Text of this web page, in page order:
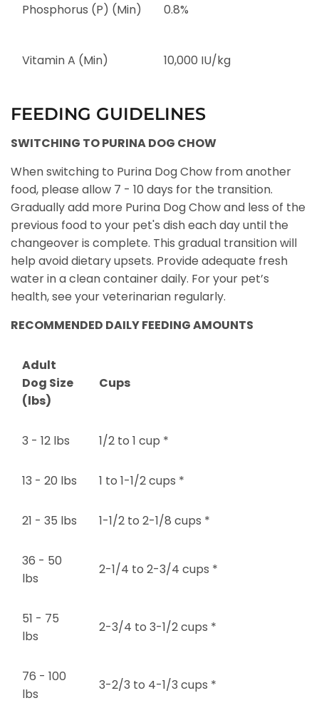
Phosphorus (P) (Min) 0.8%
Vitamin A (Min) 10,000 IU/kg
FEEDING GUIDELINES
SWITCHING TO PURINA DOG CHOW
When switching to Purina Dog Chow from another
food, please allow 7 - 10 days for the transition.
Gradually add more Purina Dog Chow and less of the
previous food to your pet's dish each day until the
changeover is complete. This gradual transition will
help avoid dietary upsets. Provide adequate fresh
water in a clean container daily. For your pet’s
health, see your veterinarian regularly.
RECOMMENDED DAILY FEEDING AMOUNTS
Adult
Dog Size
(lbs)
Cups
3 - 12 lbs 1/2 to 1 cup *
13 - 20 lbs 1 to 1-1/2 cups *
21 - 35 lbs 1-1/2 to 2-1/8 cups *
36 - 50
lbs
2-1/4 to 2-3/4 cups *
51 - 75
lbs
2-3/4 to 3-1/2 cups *
76 - 100
lbs
3-2/3 to 4-1/3 cups *